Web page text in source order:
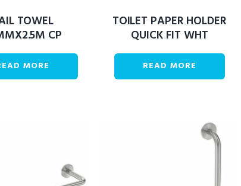
TOWEL
CP
MORE
TOILET PAPER HOLDER
QUICK FIT WHT
READ MORE